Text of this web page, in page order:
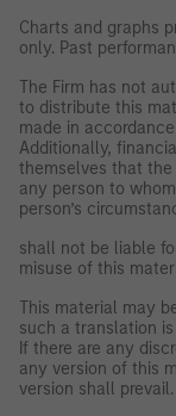
Charts and graphs
only. Past
The Firm has not
to distribute this
made in
Additionally,
themselves that
any person to
person’s
shall not be liable
misuse of this
This material may
such a translation
If there are any
any version of this
version shall prevail.